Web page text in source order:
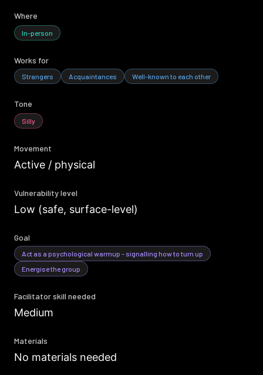
Where
In-person
Works for
Strangers Acquaintances Well-known to each other
Tone
Silly
Movement
Active / physical
Vulnerability level
Low (safe, surface-level)
Goal
Act as a psychological warmup - signalling how to turn up
Energise the group
Facilitator skill needed
Medium
Materials
No materials needed